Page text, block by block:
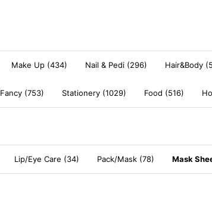
Make Up (434) Nail & Pedi (296) Hair&Body
Fancy (753) Stationery (1029) Food (516)
Lip/Eye Care (34) Pack/Mask (78) Mask